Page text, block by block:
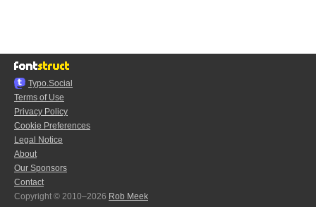
Typo.Social
Terms of Use
Privacy Policy
Cookie Preferences
Legal Notice
About
Our Sponsors
Contact
Copyright © 2010–2026 Rob Meek